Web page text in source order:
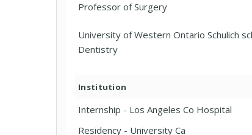
Professor of Surgery
University of Western Ontario Schulich
Dentistry
Institution
Internship - Los Angeles Co Hospital
Residency - University Ca